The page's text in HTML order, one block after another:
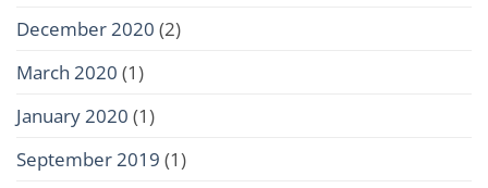
December 2020 (2)
March 2020 (1)
January 2020 (1)
September 2019 (1)